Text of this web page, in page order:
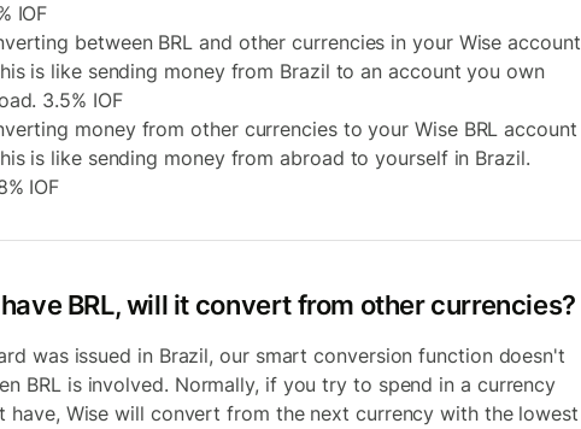
IOF
between BRL and other currencies in your Wise account
is like sending money from Brazil to an account you own
3.5% IOF
money from other currencies to your Wise BRL account
is like sending money from abroad to yourself in Brazil.
IOF
BRL, will it convert from other currencies?
was issued in Brazil, our smart conversion function doesn't
BRL is involved. Normally, if you try to spend in a currency
have, Wise will convert from the next currency with the lowest